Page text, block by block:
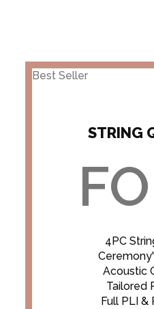
Best Seller
STRING
4PC
Acoustic
Tailored
Full PLI &